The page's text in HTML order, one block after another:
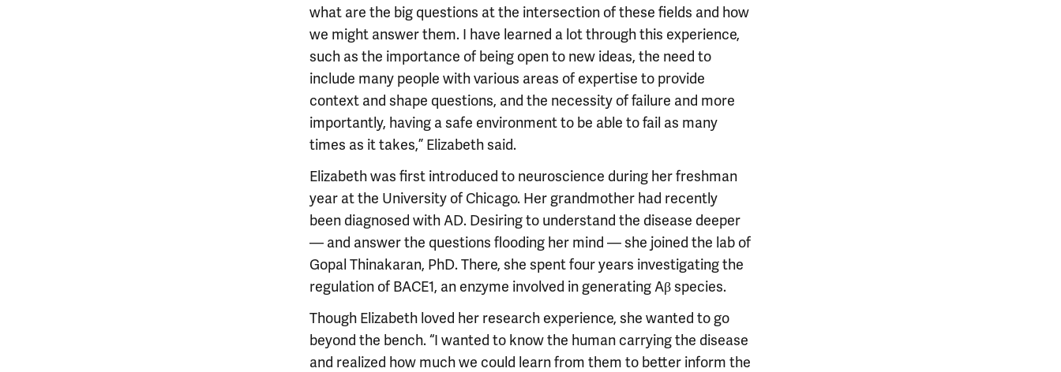
what are the big questions at the intersection of these fields and how
we might answer them. I have learned a lot through this experience,
such as the importance of being open to new ideas, the need to
include many people with various areas of expertise to provide
context and shape questions, and the necessity of failure and more
importantly, having a safe environment to be able to fail as many
times as it takes,” Elizabeth said.
Elizabeth was first introduced to neuroscience during her freshman
year at the University of Chicago. Her grandmother had recently
been diagnosed with AD. Desiring to understand the disease deeper
— and answer the questions flooding her mind — she joined the lab of
Gopal Thinakaran, PhD. There, she spent four years investigating the
regulation of BACE1, an enzyme involved in generating Aβ species.
Though Elizabeth loved her research experience, she wanted to go
beyond the bench. “I wanted to know the human carrying the disease
and realized how much we could learn from them to better inform the